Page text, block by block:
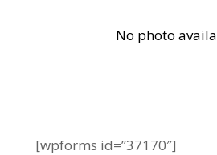
[wpforms id=”37170″]